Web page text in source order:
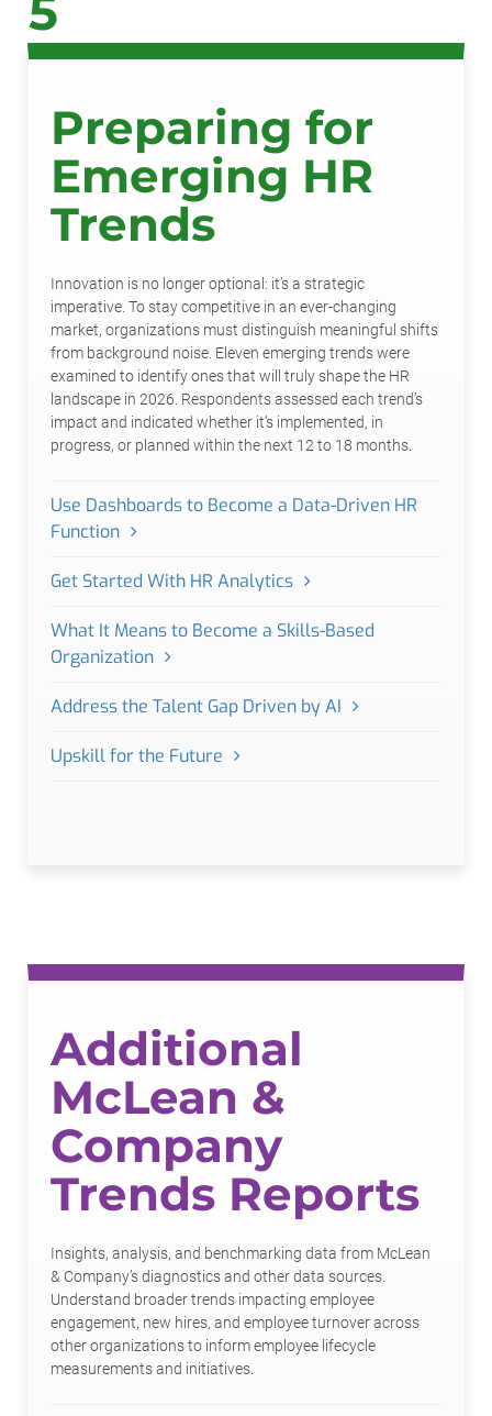
Preparing for
Emerging HR
Trends
Innovation is no longer optional: it’s a strategic
imperative. To stay competitive in an ever-changing
market, organizations must distinguish meaningful shifts
from background noise. Eleven emerging trends were
examined to identify ones that will truly shape the HR
landscape in 2026. Respondents assessed each trend’s
impact and indicated whether it’s implemented, in
progress, or planned within the next 12 to 18 months.
Use Dashboards to Become a Data-Driven HR
Function
Get Started With HR Analytics
What It Means to Become a Skills-Based
Organization
Address the Talent Gap Driven by AI
Upskill for the Future
Additional
McLean &
Company
Trends Reports
Insights, analysis, and benchmarking data from McLean
& Company’s diagnostics and other data sources.
Understand broader trends impacting employee
engagement, new hires, and employee turnover across
other organizations to inform employee lifecycle
measurements and initiatives.